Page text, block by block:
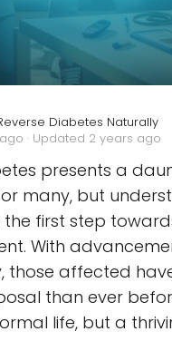
Diabetes Naturally
· Updated 2 years ago
presents a
many, but
the first step
With
those affected
than ever
life, but a